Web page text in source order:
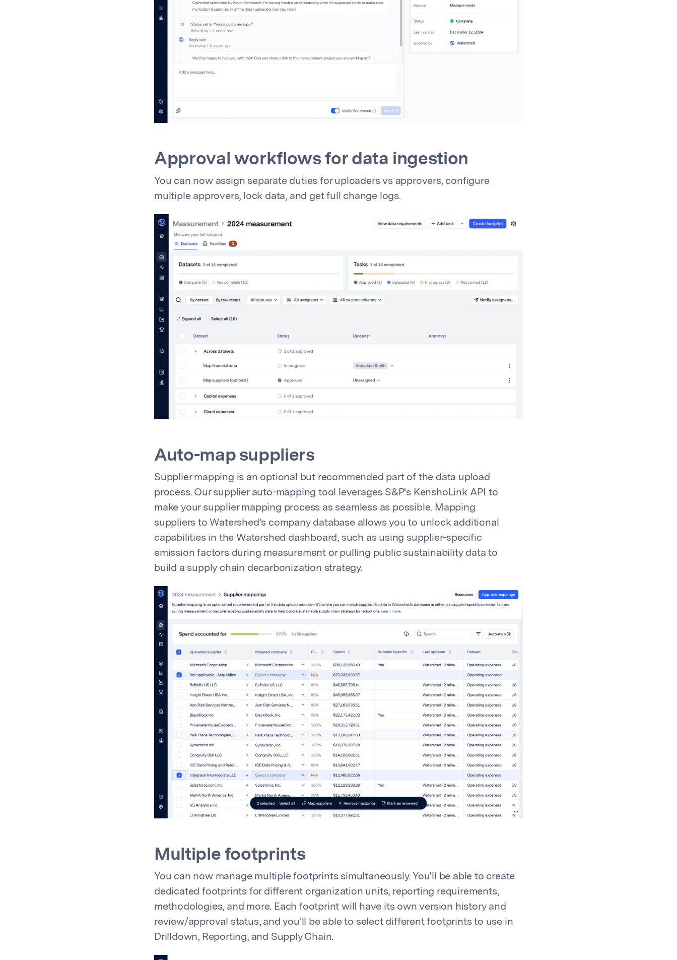
Approval workflows for data ingestion
You can now assign separate duties for uploaders vs approvers, configure
multiple approvers, lock data, and get full change logs.
Auto-map suppliers
Supplier mapping is an optional but recommended part of the data upload
process. Our supplier auto-mapping tool leverages S&P's KenshoLink API to
make your supplier mapping process as seamless as possible. Mapping
suppliers to Watershed’s company database allows you to unlock additional
capabilities in the Watershed dashboard, such as using supplier-specific
emission factors during measurement or pulling public sustainability data to
build a supply chain decarbonization strategy.
Multiple footprints
You can now manage multiple footprints simultaneously. You'll be able to create
dedicated footprints for different organization units, reporting requirements,
methodologies, and more. Each footprint will have its own version history and
review/approval status, and you'll be able to select different footprints to use in
Drilldown, Reporting, and Supply Chain.